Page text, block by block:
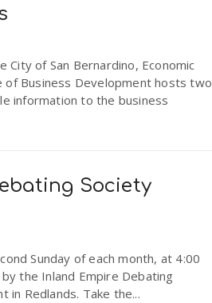
City of San Bernardino, Economic
of Business Development hosts two
information to the business
Society
Sunday of each month, at 4:00
the Inland Empire Debating
in Redlands. Take the...